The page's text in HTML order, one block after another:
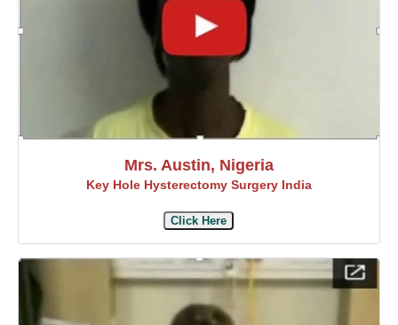
Mrs. Austin, Nigeria
Key Hole Hysterectomy Surgery India
Click Here